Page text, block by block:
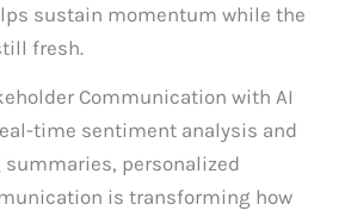
sustain momentum while the
fresh.
Communication with AI
time sentiment analysis and
personalized
is transforming how